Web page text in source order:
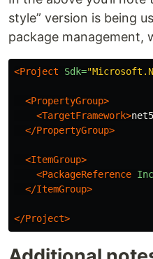
style” version is being
package management,
<Project Sdk=
<PropertyGroup>
<TargetFramework>
</PropertyGroup>
<ItemGroup>
<PackageReference
</ItemGroup>
</Project>